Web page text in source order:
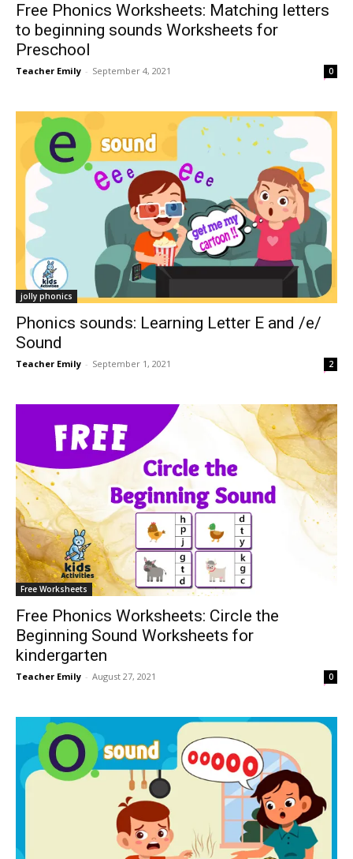
Free Phonics Worksheets: Matching letters
to beginning sounds Worksheets for
Preschool
Teacher Emily - September 4, 2021 0
jolly phonics
Phonics sounds: Learning Letter E and /e/
Sound
Teacher Emily - September 1, 2021 2
Free Worksheets
Free Phonics Worksheets: Circle the
Beginning Sound Worksheets for
kindergarten
Teacher Emily - August 27, 2021 0